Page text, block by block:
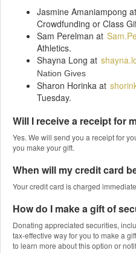
Jasmine Amaniampong at
Crowdfunding or Class
Sam Perelman at
Athletics.
Shayna Long at
Nation Gives
Sharon Horinka at
Tuesday.
Will I receive a receipt for
Yes. We will send you a receipt for
you make your gift.
When will my credit card
Your credit card is charged
How do I make a gift of
Donating appreciated securities,
tax-effective way for you to make a
to learn more about this option or